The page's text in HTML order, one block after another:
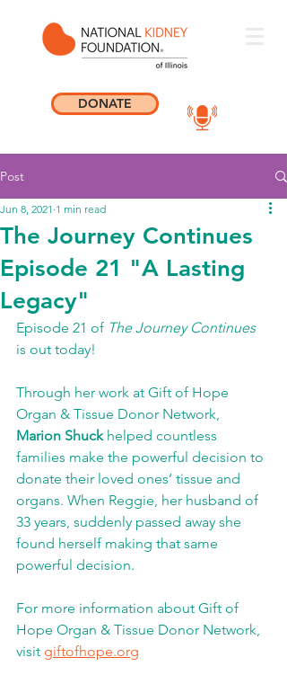
DONATE
Post
The Journey Continues
Episode 21 "A Lasting
Legacy"
Jun 8, 2021 1 min read
Episode 21 of The Journey Continues
is out today!
Through her work at Gift of Hope
Organ & Tissue Donor Network,
Marion Shuck helped countless
families make the powerful decision to
donate their loved ones’ tissue and
organs. When Reggie, her husband of
33 years, suddenly passed away she
found herself making that same
powerful decision.
For more information about Gift of
Hope Organ & Tissue Donor Network,
visit giftofhope.org